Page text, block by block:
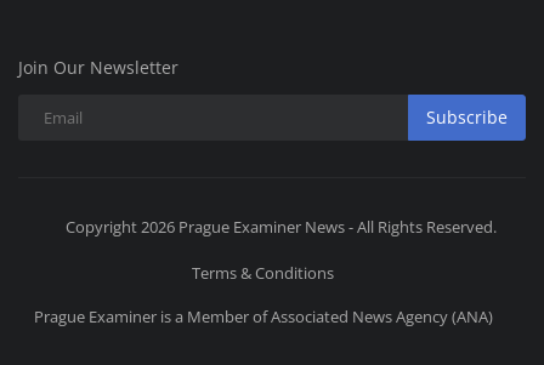
Join Our Newsletter
Subscribe
Copyright 2026 Prague Examiner News - All Rights Reserved.
Terms & Conditions
Prague Examiner is a Member of Associated News Agency (ANA)